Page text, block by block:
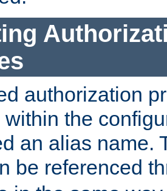
authorization
within the
an alias name.
be referenced